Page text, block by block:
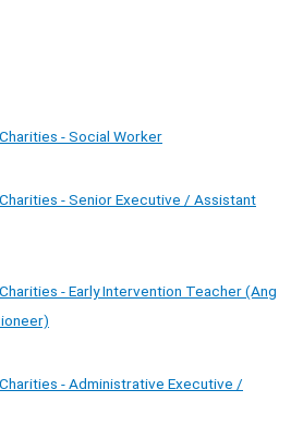
- Social Worker
- Senior Executive / Assistant
- Early Intervention Teacher (Ang
- Administrative Executive /